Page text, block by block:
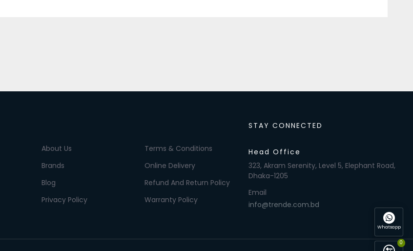
About Us
Brands
Blog
Privacy Policy
Terms & Conditions
Online Delivery
Refund And Return Policy
Warranty Policy
STAY CONNECTED
Head Office
323, Akram Serenity, Level 5, Elephant Road,
Dhaka-1205
Email
info@trende.com.bd
Whatsapp
0